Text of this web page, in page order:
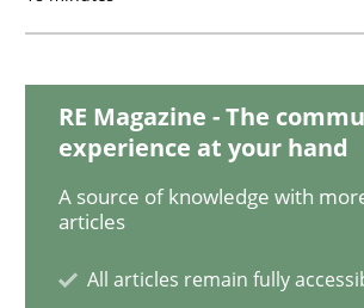
Practice Methods
Discover Quality
A short and fun elicitation
RE Magazine - The
experience at your hand
A source of knowledge with
articles
All articles remain fully